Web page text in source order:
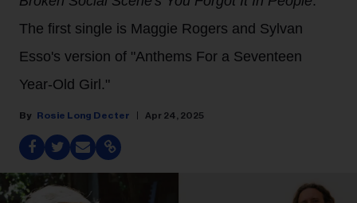
The first single is Maggie Rogers and Sylvan
Esso's version of "Anthems For a Seventeen
Year-Old Girl."
Rosie Long Decter Apr 24, 2025